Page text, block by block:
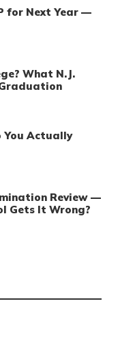
for Next Year —
What N.J.
You Actually
Review —
Gets It Wrong?